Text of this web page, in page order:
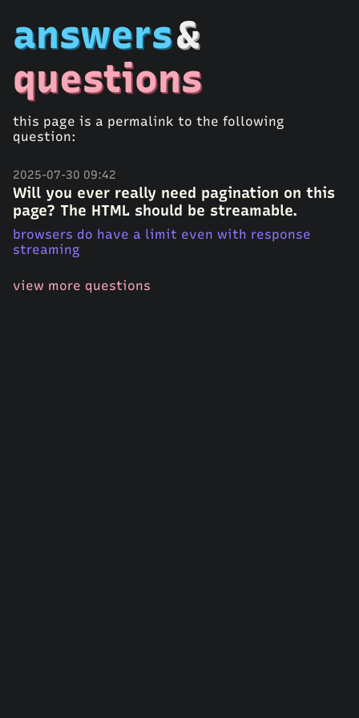
answers&
questions
this page is a permalink to the following
question:
2025-07-30 09:42
Will you ever really need pagination on this
page? The HTML should be streamable.
browsers do have a limit even with response
streaming
view more questions